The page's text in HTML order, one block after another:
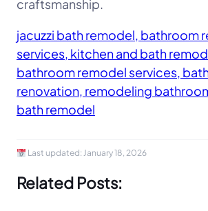
craftsmanship.
jacuzzi bath remodel, bathroom
services, kitchen and bath
bathroom remodel services,
renovation, remodeling
bath remodel
Last updated: January 18, 2026
Related Posts: